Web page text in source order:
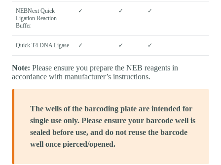
NEBNext Quick
Ligation Reaction
Buffer
✓ ✓ ✓
Quick T4 DNA Ligase ✓ ✓ ✓
Note: Please ensure you prepare the NEB reagents in
accordance with manufacturer’s instructions.
The wells of the barcoding plate are intended for
single use only. Please ensure your barcode well is
sealed before use, and do not reuse the barcode
well once pierced/opened.